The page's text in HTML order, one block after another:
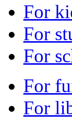
For
For
For
For
For